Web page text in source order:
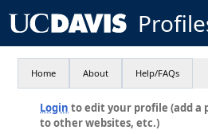
Home About Help/FAQs
Login to edit your profile (add a
to other websites, etc.)